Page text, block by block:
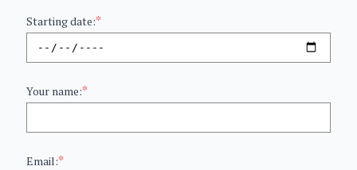
Starting date:*
Your name:*
Email:*